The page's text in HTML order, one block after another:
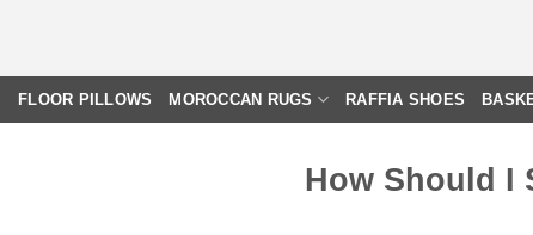
FLOOR PILLOWS MOROCCAN RUGS RAFFIA SHOES
How Should I